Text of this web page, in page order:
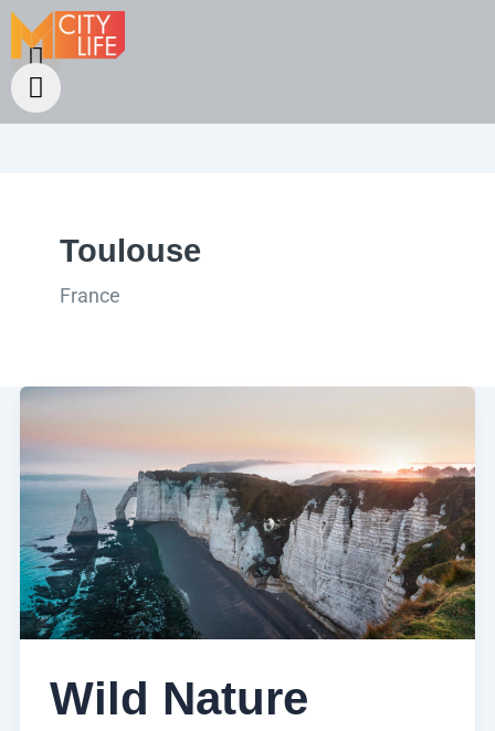
Toulouse
France
Wild Nature